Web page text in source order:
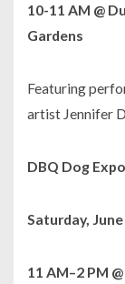
10-11 AM @
Gardens
Featuring
artist Jennifer
DBQ Dog Expo
Saturday,
11 AM–2 PM